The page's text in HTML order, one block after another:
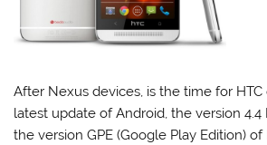
After Nexus devices, is the time for
latest update of Android, the version 4.4
the version GPE (Google Play Edition)